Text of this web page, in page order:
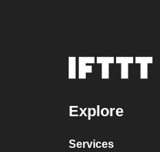
Explore
Services